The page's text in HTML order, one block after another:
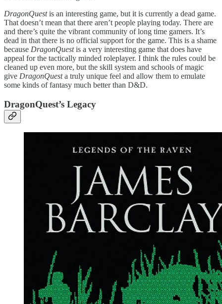
DragonQuestis an interesting game, but it is currently a dead game.
That doesn’t mean that there aren’t people playing today. There are
and there’s quite the vibrant community of long time gamers. It’s
dead in that there is no official support for the game. This is a shame
because DragonQuestis a very interesting game that does have
appeal for the tactically minded roleplayer. I think the rules could be
cleaned up even more, but the skill system and schools of magic
give DragonQuesta truly unique feel and allow them to emulate
some kinds of fantasy much better than D&D.
DragonQuest’s Legacy